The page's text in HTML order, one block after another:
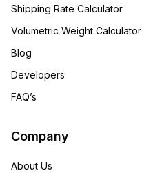
Shipping Rate Calculator
Volumetric Weight Calculator
Blog
Developers
FAQ’s
Company
About Us